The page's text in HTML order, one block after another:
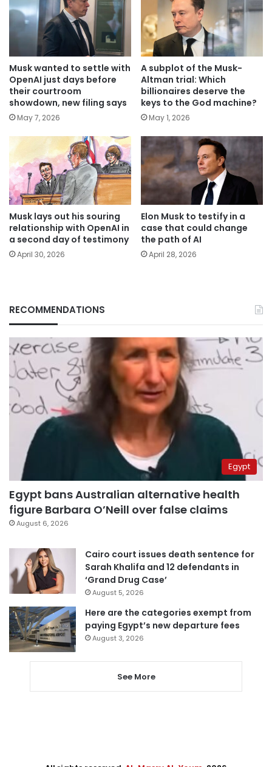
Musk wanted to settle with
OpenAI just days before
their courtroom
showdown, new filing says
May 7, 2026
A subplot of the Musk-
Altman trial: Which
billionaires deserve the
keys to the God machine?
May 1, 2026
Musk lays out his souring
relationship with OpenAI in
a second day of testimony
April 30, 2026
Elon Musk to testify in a
case that could change
the path of AI
April 28, 2026
RECOMMENDATIONS
Egypt
Egypt bans Australian alternative health
figure Barbara O’Neill over false claims
August 6, 2026
Cairo court issues death sentence for
Sarah Khalifa and 12 defendants in
‘Grand Drug Case’
August 5, 2026
Here are the categories exempt from
paying Egypt’s new departure fees
August 3, 2026
See More